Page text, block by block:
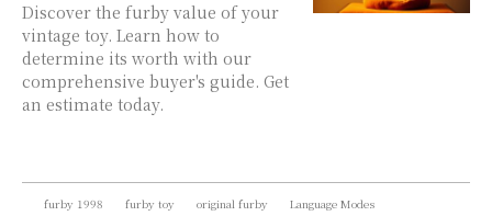
Discover the furby value of your
vintage toy. Learn how to
determine its worth with our
comprehensive buyer's guide. Get
an estimate today.
furby 1998 furby toy original furby
Language Modes